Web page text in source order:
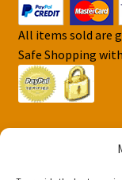
All items sold are
Safe Shopping